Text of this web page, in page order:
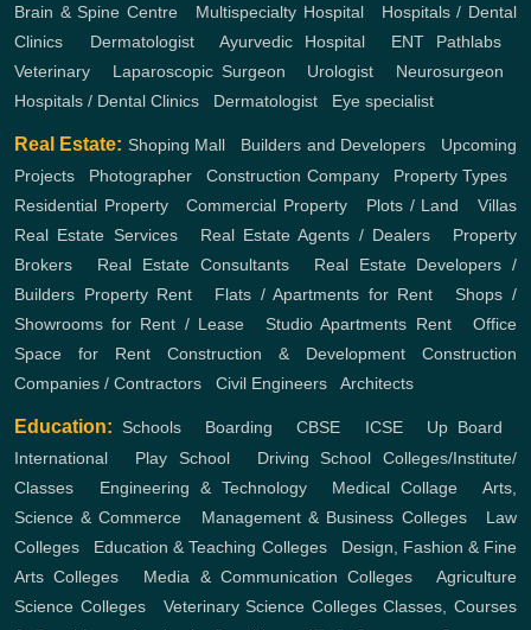
Brain & Spine Centre, Multispecialty Hospital, Hospitals / Dental
Clinics
Dermatologist,Ayurvedic Hospital, ENT Pathlabs,
Veterinary
Laparoscopic Surgeon Urologist Neurosurgeon
Hospitals / Dental Clinics
Dermatologist Eye specialist
Real Estate: Shoping Mall Builders and Developers
Upcoming
Projects
Photographer ,Construction Company, Property Types,
Residential Property,Commercial Property Plots / Land ,Villas
Real Estate Services, Real Estate Agents / Dealers
Property
Brokers
Real Estate Consultants, Real Estate Developers /
Builders Property Rent Flats / Apartments for Rent ,Shops /
Showrooms for Rent / Lease,Studio Apartments Rent,Office
Space for Rent
Construction & Development
Construction
Companies / Contractors
Civil Engineers Architects
Education: Schools Boarding ,CBSE ICSE, Up Board
International
Play School, Driving School
Colleges/Institute/
Classes
Engineering & Technology, Medical Collage ,Arts,
Science & Commerce
Management & Business Colleges, Law
Colleges
Education & Teaching Colleges, Design, Fashion & Fine
Arts Colleges
Media & Communication Colleges
Agriculture
Science Colleges, Veterinary Science Colleges Classes, Courses